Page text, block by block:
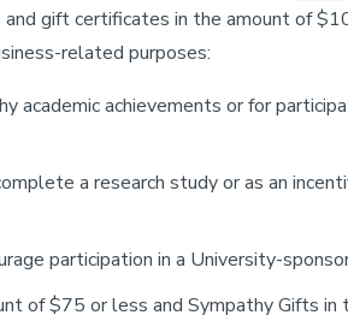
and gift certificates in the amount of
related purposes:
achievements or for
a research study or as an
participation in a University-
of $75 or less and Sympathy Gifts